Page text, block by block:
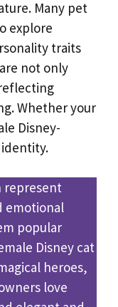
Many pet
explore
traits
not only
Whether your
Disney-
represent
emotional
popular
Disney cat
heroes,
love